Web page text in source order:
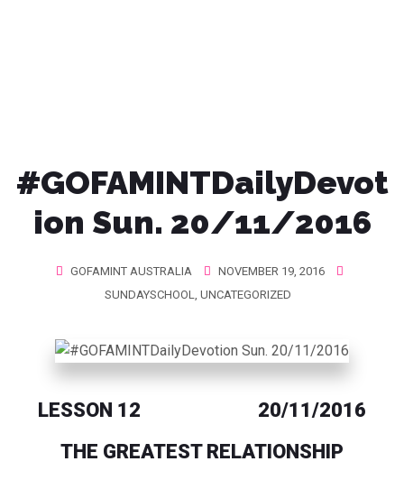
#GOFAMINTDailyDevot
ion Sun. 20/11/2016
GOFAMINT AUSTRALIA
NOVEMBER 19, 2016
SUNDAYSCHOOL, UNCATEGORIZED
LESSON 12 20/11/2016
THE GREATEST RELATIONSHIP